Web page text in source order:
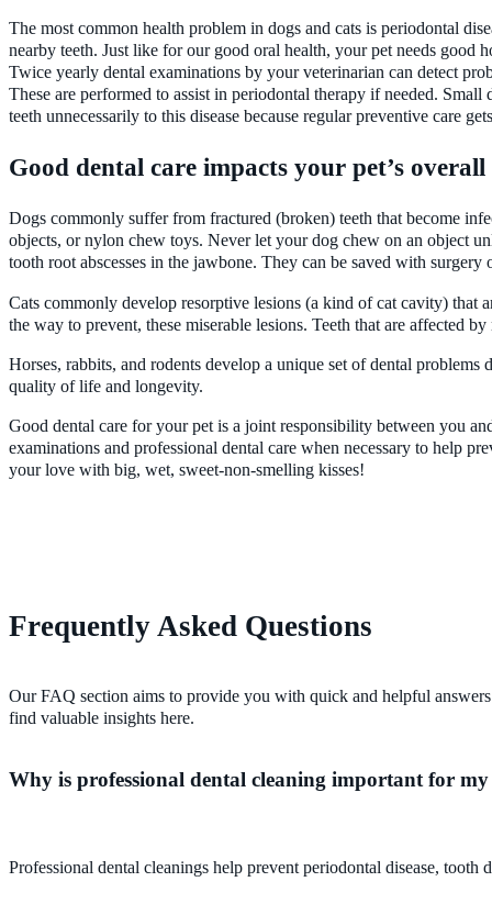
The most common health problem in dogs and cats is periodontal
nearby teeth. Just like for our good oral health, your pet needs good
Twice yearly dental examinations by your veterinarian can detect
These are performed to assist in periodontal therapy if needed.
teeth unnecessarily to this disease because regular preventive care
Good dental care impacts your pet’s
Dogs commonly suffer from fractured (broken) teeth that become
objects, or nylon chew toys. Never let your dog chew on an object
tooth root abscesses in the jawbone. They can be saved with
Cats commonly develop resorptive lesions (a kind of cat cavity) that
the way to prevent, these miserable lesions. Teeth that are affected
Horses, rabbits, and rodents develop a unique set of dental
quality of life and longevity.
Good dental care for your pet is a joint responsibility between you
examinations and professional dental care when necessary to help
your love with big, wet, sweet-non-smelling kisses!
Frequently Asked Questions
Our FAQ section aims to provide you with quick and helpful
find valuable insights here.
Why is professional dental cleaning important for my
Professional dental cleanings help prevent periodontal disease,